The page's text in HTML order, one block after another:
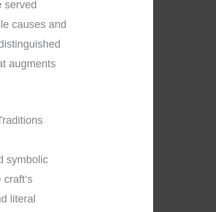
served
causes and
augments
symbolic
literal